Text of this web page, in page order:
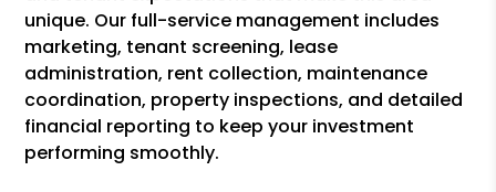
unique. Our full-service management includes
marketing, tenant screening, lease
administration, rent collection, maintenance
coordination, property inspections, and detailed
financial reporting to keep your investment
performing smoothly.